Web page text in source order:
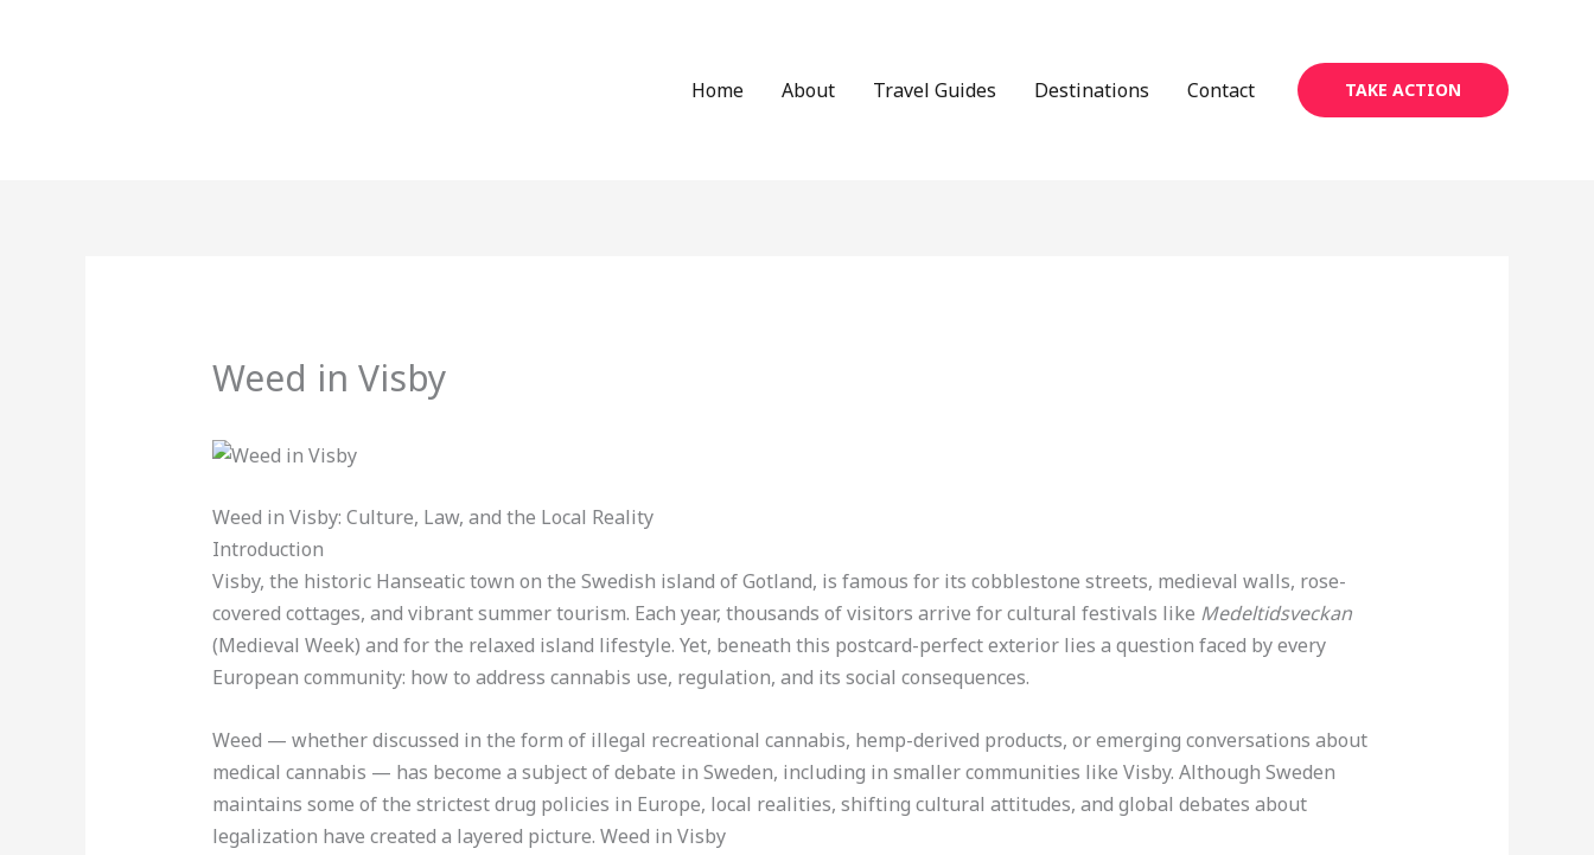
Home About Travel Guides Destinations Contact TAKE ACTION
Weed in Visby
Weed in Visby: Culture, Law, and the Local Reality
Introduction
Visby, the historic Hanseatic town on the Swedish island of Gotland, is famous for its cobblestone streets, medieval walls, rose-
covered cottages, and vibrant summer tourism. Each year, thousands of visitors arrive for cultural festivals like Medeltidsveckan
(Medieval Week) and for the relaxed island lifestyle. Yet, beneath this postcard-perfect exterior lies a question faced by every
European community: how to address cannabis use, regulation, and its social consequences.
Weed — whether discussed in the form of illegal recreational cannabis, hemp-derived products, or emerging conversations about
medical cannabis — has become a subject of debate in Sweden, including in smaller communities like Visby. Although Sweden
maintains some of the strictest drug policies in Europe, local realities, shifting cultural attitudes, and global debates about
legalization have created a layered picture. Weed in Visby